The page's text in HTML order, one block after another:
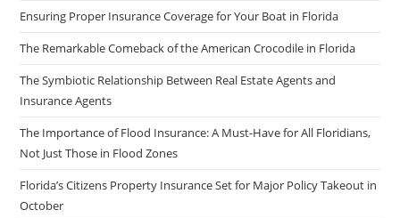
Ensuring Proper Insurance Coverage for Your Boat in Florida
The Remarkable Comeback of the American Crocodile in Florida
The Symbiotic Relationship Between Real Estate Agents and
Insurance Agents
The Importance of Flood Insurance: A Must-Have for All Floridians,
Not Just Those in Flood Zones
Florida’s Citizens Property Insurance Set for Major Policy Takeout in
October